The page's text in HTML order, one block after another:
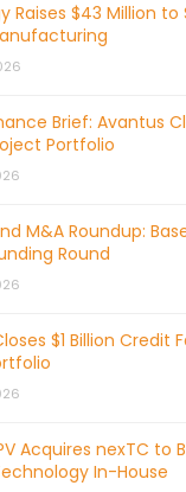
Raises $43 Million
Brief: Avantus
Portfolio
M&A Roundup:
Round
$1 Billion Credit
Acquires nexTC to
In-House